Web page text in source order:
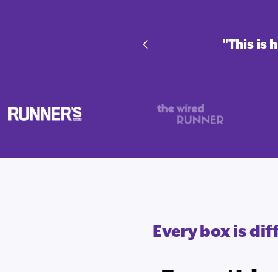
"This is
Every box is